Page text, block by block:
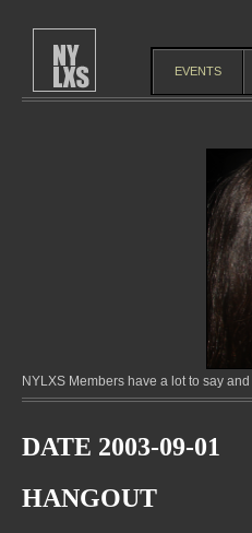
EVENTS
NYLXS Members have a lot to say
DATE 2003-09-01
HANGOUT